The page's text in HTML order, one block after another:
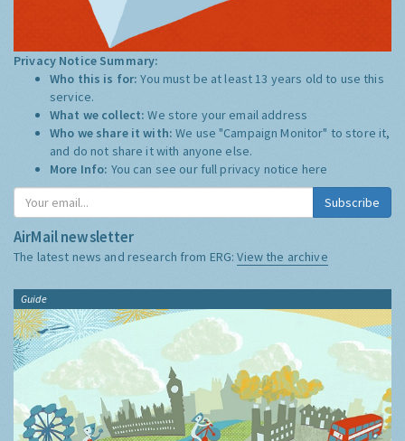
Privacy Notice Summary:
Who this is for:You must be at least 13 years old to use this
service.
What we collect:We store your email address
Who we share it with:We use "Campaign Monitor" to store it,
and do not share it with anyone else.
More Info: You can see our full privacy notice here
Subscribe
AirMail newsletter
The latest news and research from ERG:View the archive
Guide